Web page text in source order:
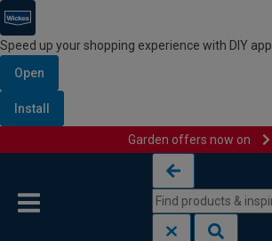
Speed up your shopping experience with DIY app
Open
Install
Garden offers now on